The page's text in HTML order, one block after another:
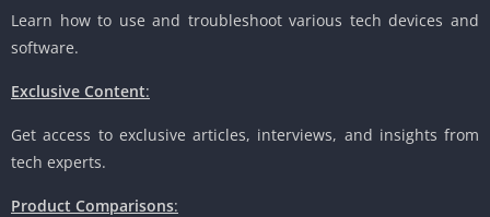
Learn how to use and troubleshoot various tech devices and
software.
Exclusive Content:
Get access to exclusive articles, interviews, and insights from
tech experts.
Product Comparisons: